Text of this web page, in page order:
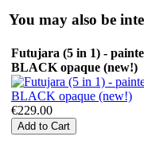
You may also be
Futujara (5 in 1) -
BLACK opaque (new!)
€229.00